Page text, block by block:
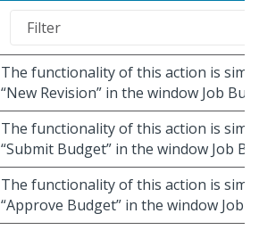
The functionality of this action is
“New Revision” in the window Job
The functionality of this action is
“Submit Budget” in the window Job
The functionality of this action is
“Approve Budget” in the window Job